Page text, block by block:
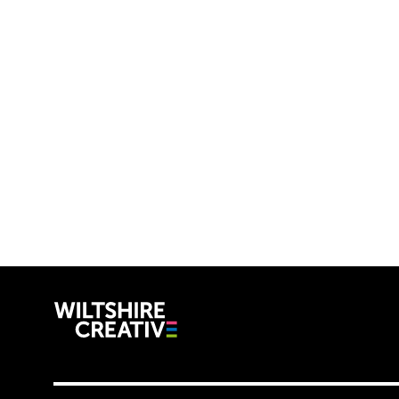
Wiltshire